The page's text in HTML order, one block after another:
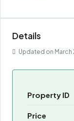
Details
Updated on March
Property ID
Price